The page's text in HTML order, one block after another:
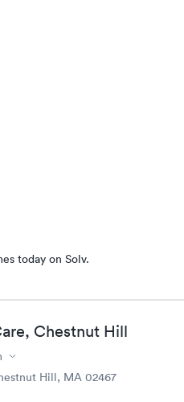
today on Solv.
Chestnut Hill
Hill, MA 02467